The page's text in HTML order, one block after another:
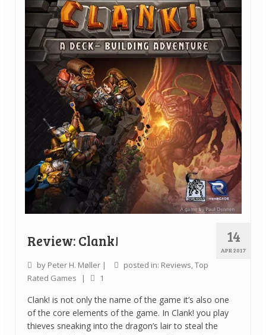
Quick Games
Good With Two
First Impressions
Top 6’s
Designer Spotlights
Articles
Tabletop Together Tool
About Us
Contact
14
APR 2017
Review: Clank!
by Peter H. Møller | posted in: Reviews,Top
Rated Games
| 1
Clank! is not only the name of the game it’s also one
of the core elements of the game. In Clank! you play
thieves sneaking into the dragon’s lair to steal the